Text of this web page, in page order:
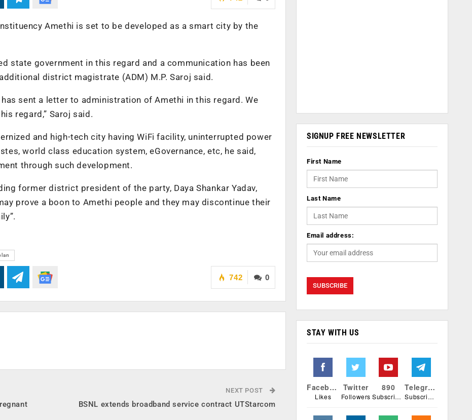
Amethi is set to be developed as a smart city by the
state government in this regard and a communication has been
district magistrate (ADM) M.P. Saroj said.
sent a letter to administration of Amethi in this regard. We
regard,” Saroj said.
and high-tech city having WiFi facility, uninterrupted power
world class education system, eGovernance, etc, he said,
through such development.
former district president of the party, Daya Shankar Yadav,
prove a boon to Amethi people and they may discontinue their
0
742
NEXT POST
BSNL extends broadband service contract UTStarcom
SIGNUP FREE NEWSLETTER
First Name
Last Name
Email address:
STAY WITH US
Facebook
Likes
Twitter
Followers
890
Subscribers
Telegram
Subscribers